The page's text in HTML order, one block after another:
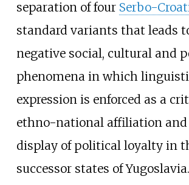
separation of four Serbo-
standard variants that leads
negative social, cultural and
phenomena in which
expression is enforced as a
ethno-national affiliation and
display of political loyalty in
successor states of Yugoslavia.